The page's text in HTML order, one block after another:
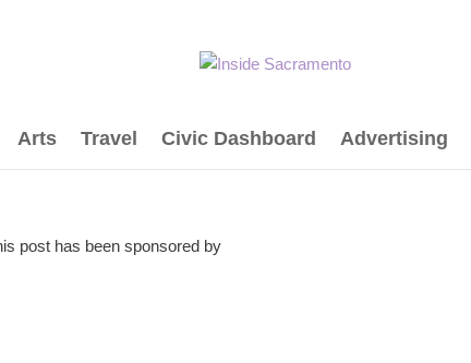
Arts Travel Civic Dashboard Advertising
post has been sponsored by